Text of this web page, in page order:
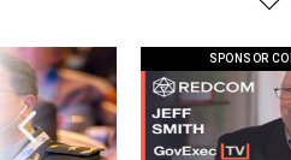
SPONSOR